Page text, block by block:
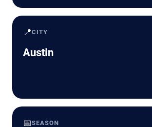
📍CITY
Austin
📅SEASON